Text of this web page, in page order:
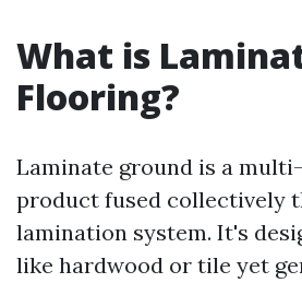
What is
Flooring?
Laminate ground is a
product fused collectively
lamination system. It's
like hardwood or tile yet